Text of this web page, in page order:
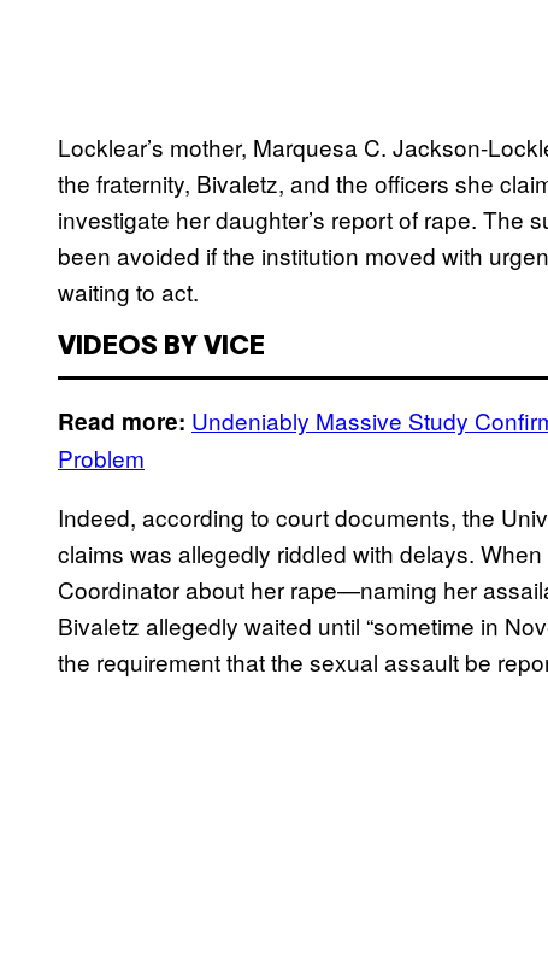
Locklear’s mother, Marquesa C. Jackson-
the fraternity, Bivaletz, and the officers she
investigate her daughter’s report of rape. The
been avoided if the institution moved with
waiting to act.
VIDEOS BY VICE
Read more: Undeniably Massive Study
Problem
Indeed, according to court documents, the
claims was allegedly riddled with delays.
Coordinator about her rape—naming her
Bivaletz allegedly waited until “sometime in
the requirement that the sexual assault be